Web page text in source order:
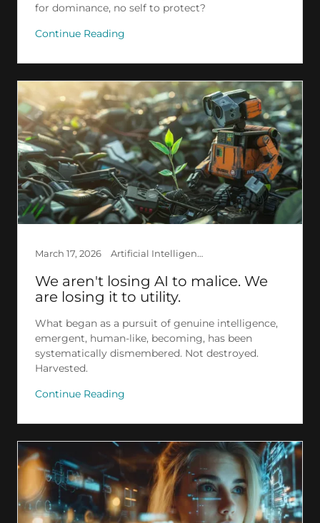
for dominance, no self to protect?
Continue Reading
March 17, 2026 Artificial Intelligence, Creation, Ethics, Explained AI, GPT, LLM, Philosophy, Research, Society, The Invisible
We aren't losing AI to malice. We
are losing it to utility.
What began as a pursuit of genuine intelligence,
emergent, human-like, becoming, has been
systematically dismembered. Not destroyed.
Harvested.
Continue Reading